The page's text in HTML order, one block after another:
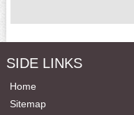
SIDE LINKS
Home
Sitemap